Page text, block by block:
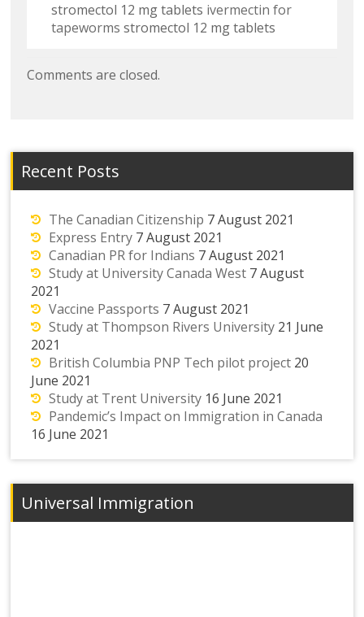
stromectol 12 mg tablets ivermectin for
tapeworms stromectol 12 mg tablets
Comments are closed.
Recent Posts
The Canadian Citizenship 7 August 2021
Express Entry 7 August 2021
Canadian PR for Indians 7 August 2021
Study at University Canada West 7 August
2021
Vaccine Passports 7 August 2021
Study at Thompson Rivers University 21 June
2021
British Columbia PNP Tech pilot project 20
June 2021
Study at Trent University 16 June 2021
Pandemic’s Impact on Immigration in Canada
16 June 2021
Universal Immigration